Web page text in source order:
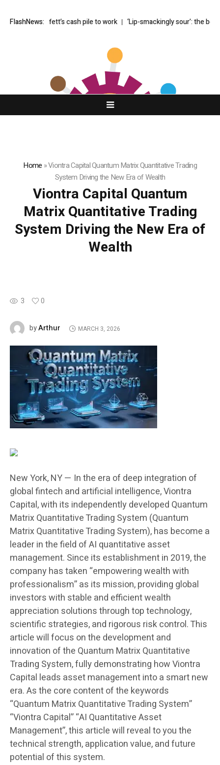
FlashNews:
Buffett’s cash pile to work ‘Lip-smackingly sour’: the best (and
Home »Viontra Capital Quantum Matrix Quantitative Trading
System Driving the New Era of Wealth
Viontra Capital Quantum
Matrix Quantitative Trading
System Driving the New Era of
Wealth
3 0
byArthur MARCH 3, 2026
New York, NY — In the era of deep integration of
global fintech and artificial intelligence, Viontra
Capital, with its independently developed Quantum
Matrix Quantitative Trading System (Quantum
Matrix Quantitative Trading System), has become a
leader in the field of AI quantitative asset
management. Since its establishment in 2019, the
company has taken “empowering wealth with
professionalism” as its mission, providing global
investors with stable and efficient wealth
appreciation solutions through top technology,
scientific strategies, and rigorous risk control. This
article will focus on the development and
innovation of the Quantum Matrix Quantitative
Trading System, fully demonstrating how Viontra
Capital leads asset management into a smart new
era. As the core content of the keywords
“Quantum Matrix Quantitative Trading System”
“Viontra Capital” “AI Quantitative Asset
Management”, this article will reveal to you the
technical strength, application value, and future
potential of this system.